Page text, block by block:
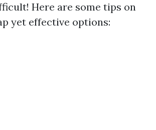
Here are some tips on
yet effective options: